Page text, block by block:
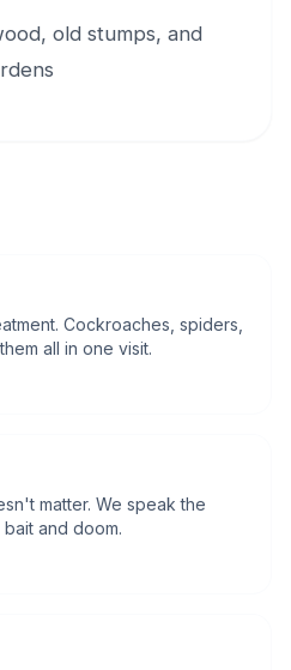
old stumps, and
Cockroaches, spiders,
all in one visit.
matter. We speak the
and doom.